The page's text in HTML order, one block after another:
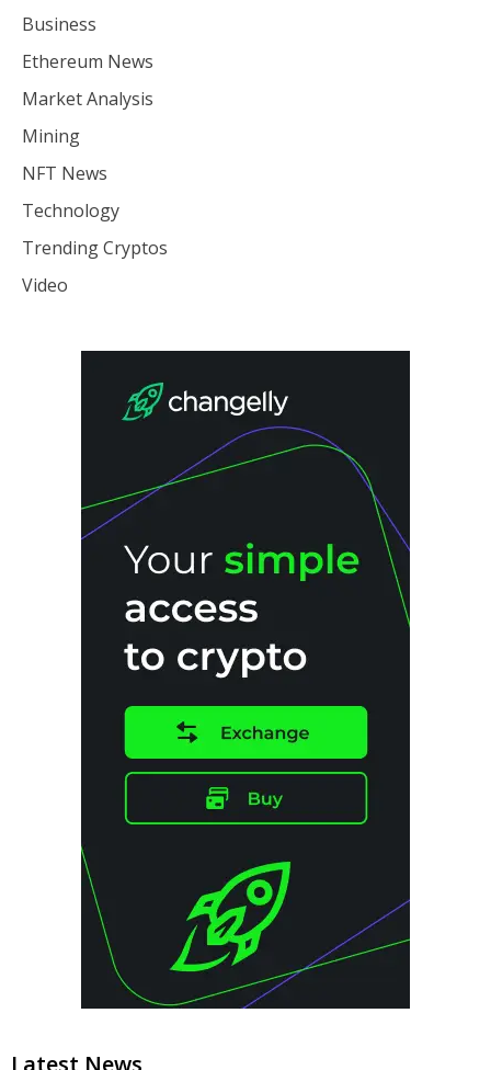
Business
Ethereum News
Market Analysis
Mining
NFT News
Technology
Trending Cryptos
Video
Latest News